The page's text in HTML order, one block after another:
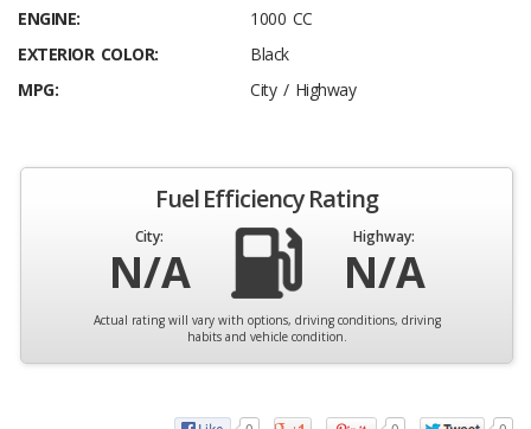
ENGINE:
1000 CC
EXTERIOR COLOR:
Black
MPG:
City / Highway
Fuel Efficiency Rating
City:
N/A
Highway:
N/A
Actual rating will vary with options, driving conditions, driving
habits and vehicle condition.